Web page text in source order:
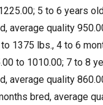
5 to 6 years
average quality
1375 lbs., 4 to 6
to 1010.00; 7 to 8
average quality
bred, average